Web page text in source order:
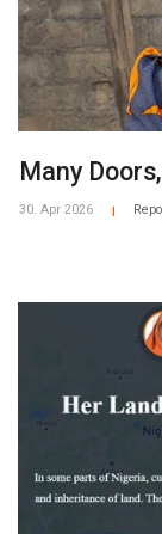
Many
30. Apr 2026